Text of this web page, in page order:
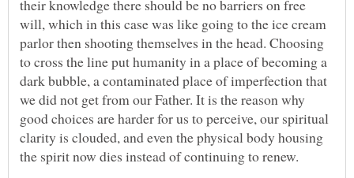
their knowledge there should be no barriers on free
will, which in this case was like going to the ice cream
parlor then shooting themselves in the head. Choosing
to cross the line put humanity in a place of becoming a
dark bubble, a contaminated place of imperfection that
we did not get from our Father. It is the reason why
good choices are harder for us to perceive, our spiritual
clarity is clouded, and even the physical body housing